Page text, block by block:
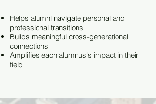
Helps alumni navigate personal and
professional transitions
Builds meaningful cross-generational
connections
Amplifies each alumnus's impact in their
field